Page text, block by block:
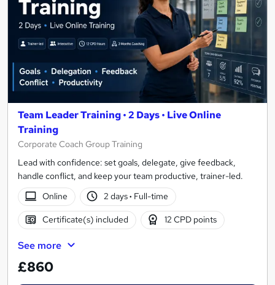
Team Leader Training • 2 Days • Live Online
Training
Corporate Coach Group Training
Lead with confidence: set goals, delegate, give feedback,
handle conflict, and keep your team productive, trainer-led.
Online
2 days· Full-time
Certificate(s) included 12 CPD points
See more
£860